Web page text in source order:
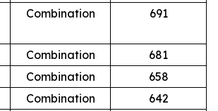
Combination 691
Combination
681
Combination
658
Combination
642